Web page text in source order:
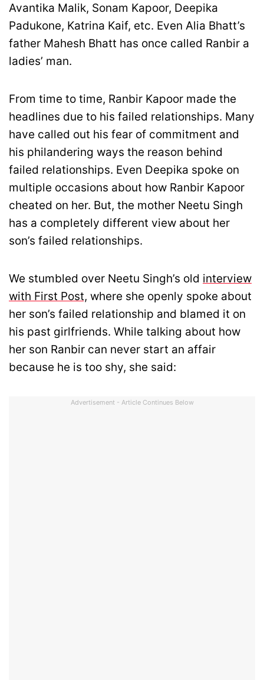
Avantika Malik, Sonam Kapoor, Deepika
Padukone, Katrina Kaif, etc. Even Alia Bhatt’s
father Mahesh Bhatt has once called Ranbir a
ladies’ man.
From time to time, Ranbir Kapoor made the
headlines due to his failed relationships. Many
have called out his fear of commitment and
his philandering ways the reason behind
failed relationships. Even Deepika spoke on
multiple occasions about how Ranbir Kapoor
cheated on her. But, the mother Neetu Singh
has a completely different view about her
son’s failed relationships.
We stumbled over Neetu Singh’s old interview
with First Post, where she openly spoke about
her son’s failed relationship and blamed it on
his past girlfriends. While talking about how
her son Ranbir can never start an affair
because he is too shy, she said:
Advertisement - Article Continues Below